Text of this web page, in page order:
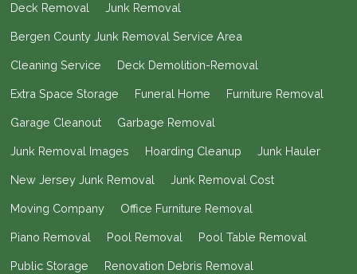
Deck Removal Junk Removal
Bergen County Junk Removal Service Area
Cleaning Service Deck Demolition-Removal
Extra Space Storage Funeral Home Furniture Removal
Garage Cleanout Garbage Removal
Junk Removal Images Hoarding Cleanup Junk Hauler
New Jersey Junk Removal Junk Removal Cost
Moving Company Office Furniture Removal
Piano Removal Pool Removal Pool Table Removal
Public Storage Renovation Debris Removal